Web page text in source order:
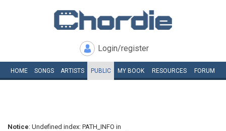
Login/register
HOME SONGS ARTISTS PUBLIC MY BOOK RESOURCES FORUM
Notice: Undefined index: PATH_INFO in